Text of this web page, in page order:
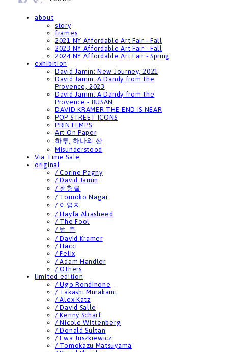
about
story
frames
2021 NY Affordable Art Fair - Fall
2023 NY Affordable Art Fair - Fall
2024 NY Affordable Art Fair - Spring
exhibition
David Jamin: New Journey, 2021
David Jamin: A Dandy from the
Provence, 2023
David Jamin: A Dandy from the
Provence - BUSAN
DAVID KRAMER THE END IS NEAR
POP STREET ICONS
PRINTEMPS
Art On Paper
하루, 하나의 산
Misunderstood
Via Time Sale
original
/ Corine Pagny
/ David Jamin
/ 정형렬
/ Tomoko Nagai
/ 이영지
/ Hayfa Alrasheed
/ The Fool
/ 범 준
/ David Kramer
/ Hacci
/ Felix
/ Adam Handler
/ Others
limited edition
/ Ugo Rondinone
/ Takashi Murakami
/ Alex Katz
/ David Salle
/ Kenny Scharf
/ Nicole Wittenberg
/ Donald Sultan
/ Ewa Juszkiewicz
/ Tomokazu Matsuyama